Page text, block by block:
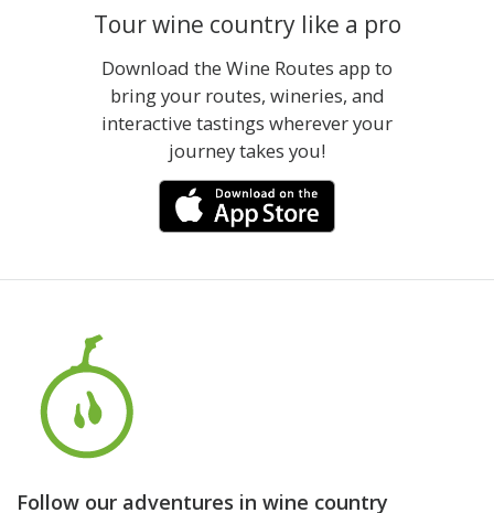
Tour wine country like a pro
Download the Wine Routes app to
bring your routes, wineries, and
interactive tastings wherever your
journey takes you!
Follow our adventures in wine country